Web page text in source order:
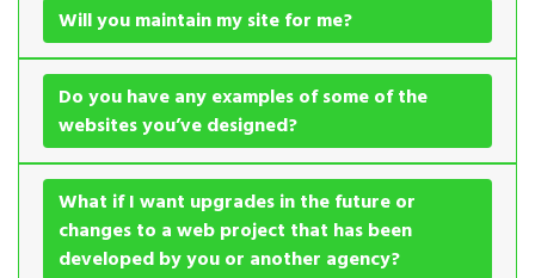
Will you maintain my site for me?
Do you have any examples of some of the
websites you’ve designed?
What if I want upgrades in the future or
changes to a web project that has been
developed by you or another agency?